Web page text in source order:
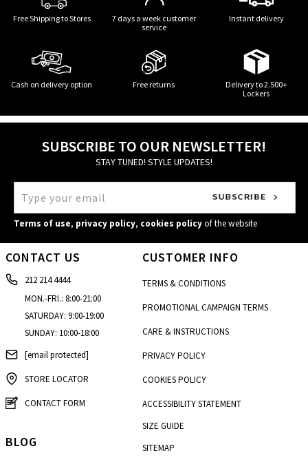
Free Shipping to Stores
7 days a week customer
service
Instant delivery
Cash on delivery option Free returns
Delivery to 2.500+
Lockers
SUBSCRIBE TO OUR NEWSLETTER!
STAY TUNED! STYLE UPDATES!
Terms of use, privacy policy, cookies policyof the website
CONTACT US
212 214 4444
MON.-FRI.: 8:00-21:00
SATURDAY: 9:00-19:00
SUNDAY: 10:00-18:00
[email protected]
STORE LOCATOR
CONTACT FORM
CUSTOMER INFO
TERMS & CONDITIONS
PROMOTIONAL CAMPAIGN TERMS
CARE & INSTRUCTIONS
PRIVACY POLICY
COOKIES POLICY
ACCESSIBILITY STATEMENT
SIZE GUIDE
SITEMAP
BLOG